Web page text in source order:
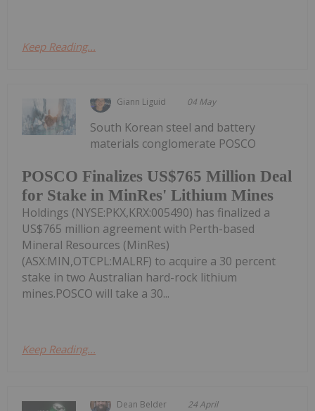
Keep Reading...
Giann Liguid 04 May
POSCO Finalizes US$765 Million Deal
for Stake in MinRes' Lithium Mines
South Korean steel and battery
materials conglomerate POSCO
Holdings (NYSE:PKX,KRX:005490) has finalized a
US$765 million agreement with Perth-based
Mineral Resources (MinRes)
(ASX:MIN,OTCPL:MALRF) to acquire a 30 percent
stake in two Australian hard-rock lithium
mines.POSCO will take a 30...
Keep Reading...
Dean Belder 24 April